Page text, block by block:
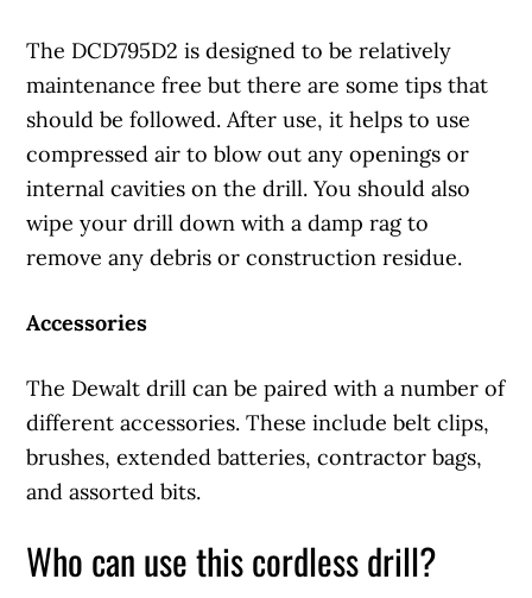
The DCD795D2 is designed to be relatively
maintenance free but there are some tips that
should be followed. After use, it helps to use
compressed air to blow out any openings or
internal cavities on the drill. You should also
wipe your drill down with a damp rag to
remove any debris or construction residue.
Accessories
The Dewalt drill can be paired with a number of
different accessories. These include belt clips,
brushes, extended batteries, contractor bags,
and assorted bits.
Who can use this cordless drill?